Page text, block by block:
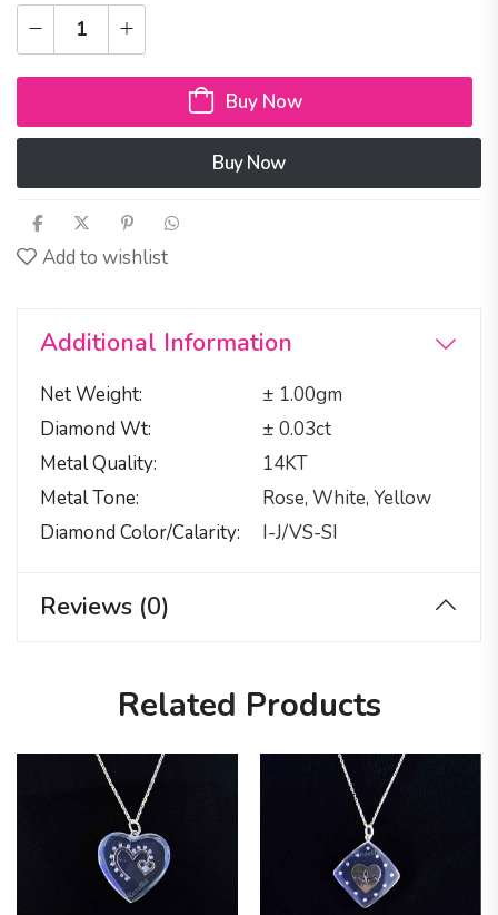
Buy Now
Buy Now
Add to wishlist
Additional Information
Net Weight
± 1.00gm
Diamond Wt
± 0.03ct
Metal Quality
14KT
Metal Tone
Rose, White, Yellow
Diamond Color/calarity
I-J/VS-SI
Reviews (0)
Related Products